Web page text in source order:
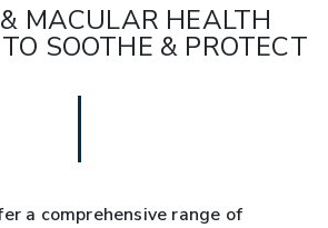
& MACULAR HEALTH
SOOTHE & PROTECT
a comprehensive range of